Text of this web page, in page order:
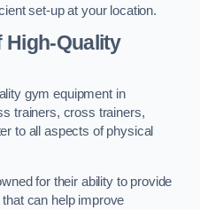
set-up at your location.
High-Quality
gym equipment in
trainers, cross trainers,
to all aspects of physical
for their ability to provide
can help improve